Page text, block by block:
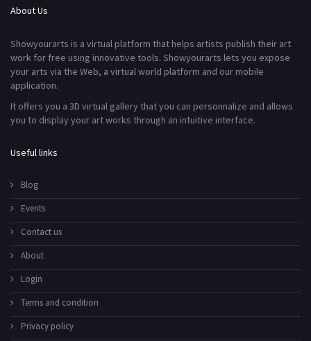
About Us
Showyourarts is a virtual platform that helps artists publish their art
work for free using innovative tools. Showyourarts lets you expose
your arts via the Web, a virtual world platform and our mobile
application.
It offers you a 3D virtual gallery that you can personnalize and allows
you to display your art works through an intuitive interface.
Useful links
Blog
Events
Contact us
About
Login
Terms and condition
Privacy policy